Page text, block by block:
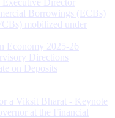
Borrowings (ECBs)
mobilized under
Economy 2025-26
Directions
on Deposits
a Viksit Bharat - Keynote
at the Financial